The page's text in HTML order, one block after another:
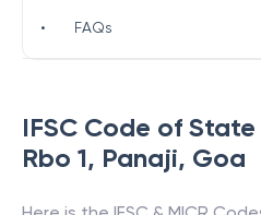
IFSC Code of State
Rbo 1, Panaji, Goa
• FAQs